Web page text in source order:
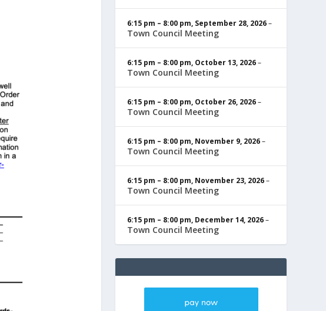
6:15 pm – 8:00 pm, September 28, 2026–
Town Council Meeting
6:15 pm – 8:00 pm, October 13, 2026–
Town Council Meeting
6:15 pm – 8:00 pm, October 26, 2026–
Town Council Meeting
6:15 pm – 8:00 pm, November 9, 2026–
Town Council Meeting
6:15 pm – 8:00 pm, November 23, 2026–
Town Council Meeting
6:15 pm – 8:00 pm, December 14, 2026–
Town Council Meeting